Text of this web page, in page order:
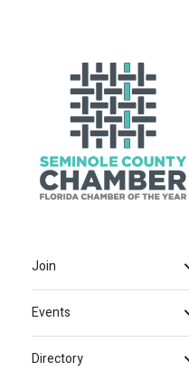
Join
Events
Directory